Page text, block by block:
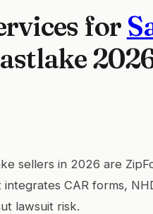
for
sellers in 2026 are
CAR forms,
lawsuit risk.